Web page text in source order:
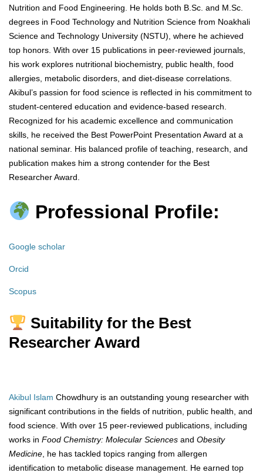
Nutrition and Food Engineering. He holds both B.Sc. and M.Sc.
degrees in Food Technology and Nutrition Science from Noakhali
Science and Technology University (NSTU), where he achieved
top honors. With over 15 publications in peer-reviewed journals,
his work explores nutritional biochemistry, public health, food
allergies, metabolic disorders, and diet-disease correlations.
Akibul’s passion for food science is reflected in his commitment to
student-centered education and evidence-based research.
Recognized for his academic excellence and communication
skills, he received the Best PowerPoint Presentation Award at a
national seminar. His balanced profile of teaching, research, and
publication makes him a strong contender for the Best
Researcher Award.
Professional Profile:
Google scholar
Orcid
Scopus
Suitability for the Best
Researcher Award
Akibul Islam Chowdhury is an outstanding young researcher with
significant contributions in the fields of nutrition, public health, and
food science. With over 15 peer-reviewed publications, including
works in Food Chemistry: Molecular Sciences and Obesity
Medicine, he has tackled topics ranging from allergen
identification to metabolic disease management. He earned top